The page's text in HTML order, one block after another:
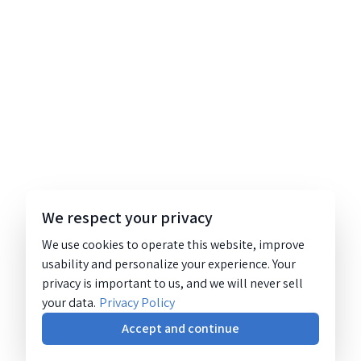
We respect your privacy
We use cookies to operate this website, improve
usability and personalize your experience. Your
privacy is important to us, and we will never sell
your data. Privacy Policy
Accept and continue